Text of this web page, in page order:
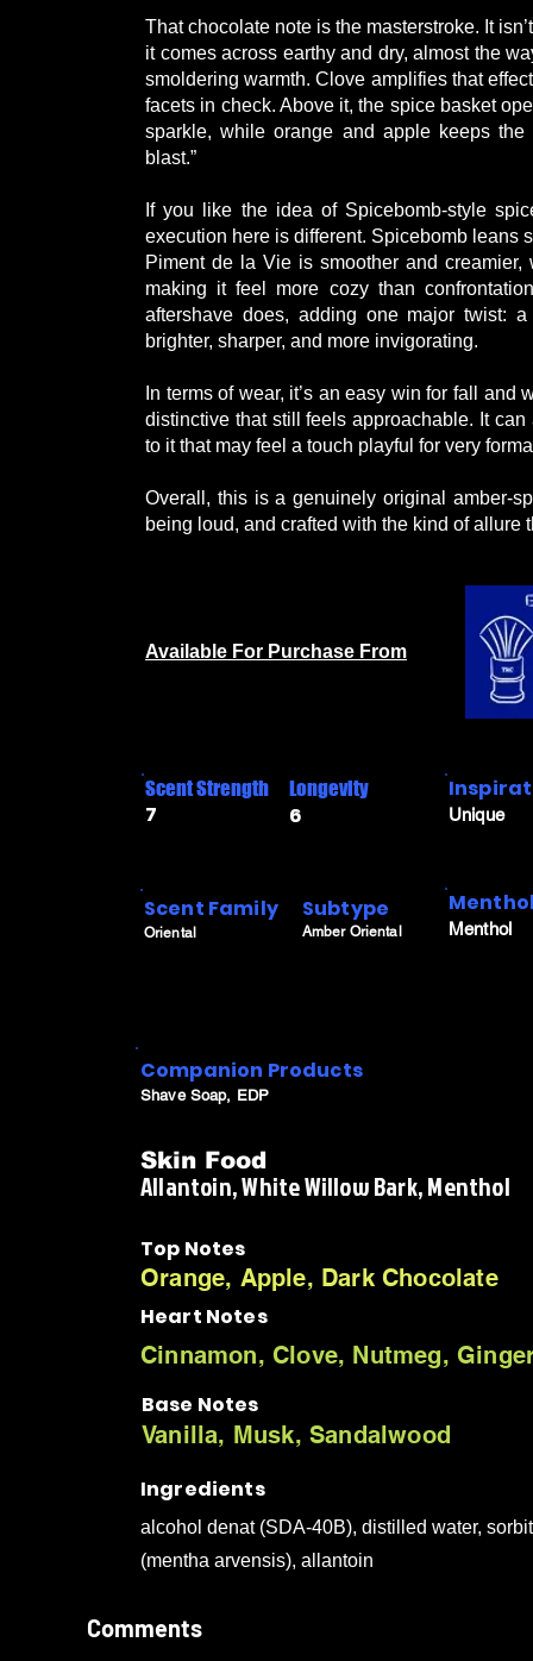
That chocolate note is the masterstroke. It
it comes across earthy and dry, almost the
smoldering warmth. Clove amplifies that
facets in check. Above it, the spice basket
sparkle, while orange and apple keeps
blast.”
If you like the idea of Spicebomb-style
execution here is different. Spicebomb leans
Piment de la Vie is smoother and
making it feel more cozy than
aftershave does, adding one major twist:
brighter, sharper, and more invigorating.
In terms of wear, it’s an easy win for fall
distinctive that still feels approachable. It
to it that may feel a touch playful for very
Overall, this is a genuinely original amber-
being loud, and crafted with the kind of allure
Available For Purchase From
Scent Strength
7
Longevity
6 Unique
Scent Family
Oriental
Subtype
Amber Oriental Menthol
Companion Products
Shave Soap, EDP
Skin Food
Allantoin, White Willow Bark, Menthol
Top Notes
Orange, Apple, Dark Chocolate
Heart Notes
Cinnamon, Clove, Nutmeg,
Base Notes
Vanilla, Musk, Sandalwood
Ingredients
alcohol denat (SDA-40B), distilled water,
(mentha arvensis), allantoin
Comments